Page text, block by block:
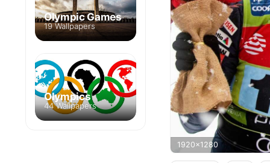
1920x1280
Olympic Games
19 Wallpapers
Olympics
44 Wallpapers